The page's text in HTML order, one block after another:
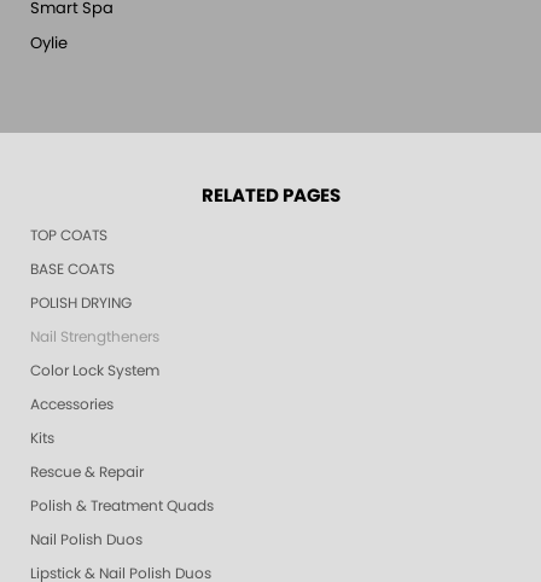
Smart Spa
Oylie
RELATED PAGES
TOP COATS
BASE COATS
POLISH DRYING
Nail Strengtheners
Color Lock System
Accessories
Kits
Rescue & Repair
Polish & Treatment Quads
Nail Polish Duos
Lipstick & Nail Polish Duos